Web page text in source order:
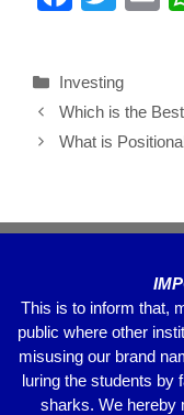
e
b
k
er
Investing
Which is the
What is
This is to inform that,
public where other
misusing our brand
luring the students by
sharks. We hereby